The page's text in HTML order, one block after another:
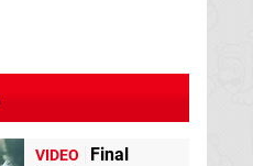
VIDEO
Final